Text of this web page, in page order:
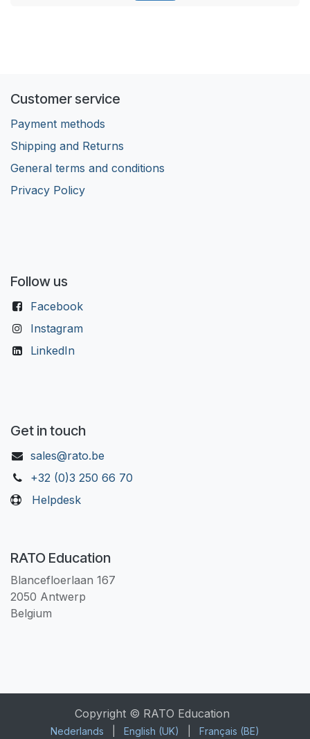
Customer service
Payment methods
Shipping and Returns
General terms and conditions
Privacy Policy
Follow us
Facebook
Instagram
LinkedIn
Get in touch
sales@rato.be
+32 (0)3 250 66 70
Helpdesk
RATO Education
Blancefloerlaan 167
2050 Antwerp
Belgium
Copyright © RATO Education
Nederlands English (UK) Français (BE)